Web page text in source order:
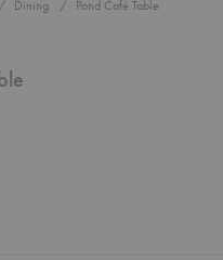
Dining Pond Café Table